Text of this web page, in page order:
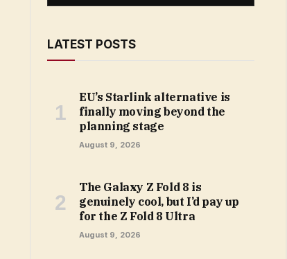
LATEST POSTS
EU’s Starlink alternative is
finally moving beyond the
planning stage
August 9, 2026
The Galaxy Z Fold 8 is
genuinely cool, but I’d pay up
for the Z Fold 8 Ultra
August 9, 2026